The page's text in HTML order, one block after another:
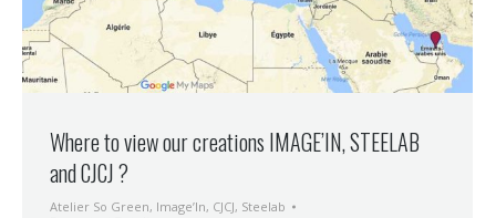
Where to view our creations IMAGE’IN, STEELAB
and CJCJ ?
Atelier So Green, Image’In, CJCJ, Steelab